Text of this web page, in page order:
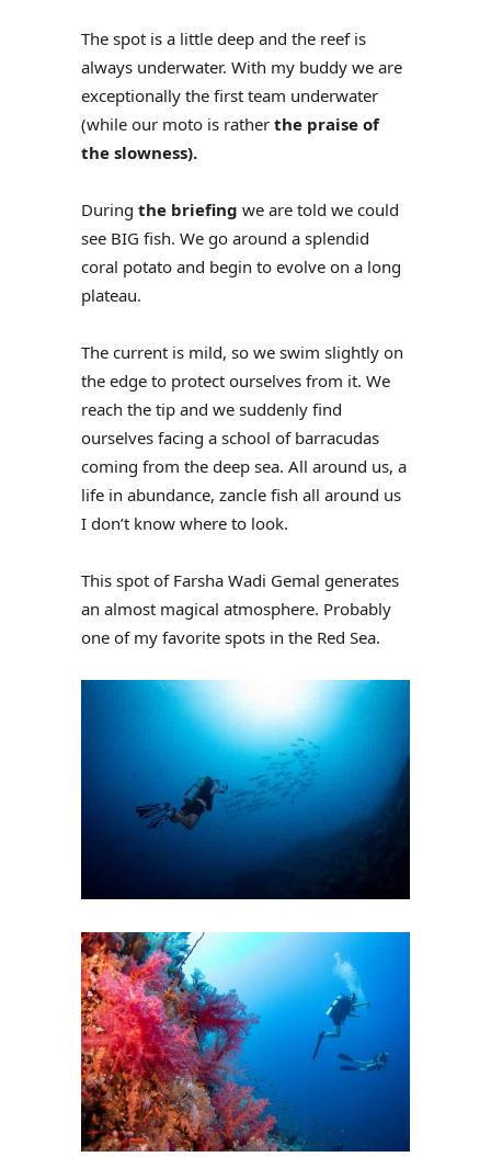
The spot is a little deep and the reef is
always underwater. With my buddy we are
exceptionally the first team underwater
(while our moto is rather the praise of
the slowness).
During the briefing we are told we could
see BIG fish. We go around a splendid
coral potato and begin to evolve on a long
plateau.
The current is mild, so we swim slightly on
the edge to protect ourselves from it. We
reach the tip and we suddenly find
ourselves facing a school of barracudas
coming from the deep sea. All around us, a
life in abundance, zancle fish all around us
I don’t know where to look.
This spot of Farsha Wadi Gemal generates
an almost magical atmosphere. Probably
one of my favorite spots in the Red Sea.